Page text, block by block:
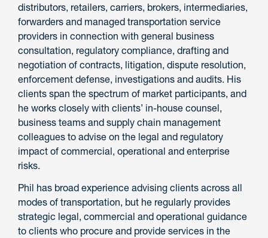
distributors, retailers, carriers, brokers, intermediaries,
forwarders and managed transportation service
providers in connection with general business
consultation, regulatory compliance, drafting and
negotiation of contracts, litigation, dispute resolution,
enforcement defense, investigations and audits. His
clients span the spectrum of market participants, and
he works closely with clients’ in-house counsel,
business teams and supply chain management
colleagues to advise on the legal and regulatory
impact of commercial, operational and enterprise
risks.
Phil has broad experience advising clients across all
modes of transportation, but he regularly provides
strategic legal, commercial and operational guidance
to clients who procure and provide services in the